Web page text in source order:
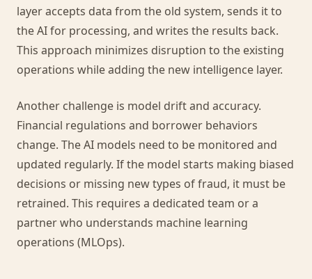
layer accepts data from the old system, sends it to
the AI for processing, and writes the results back.
This approach minimizes disruption to the existing
operations while adding the new intelligence layer.
Another challenge is model drift and accuracy.
Financial regulations and borrower behaviors
change. The AI models need to be monitored and
updated regularly. If the model starts making biased
decisions or missing new types of fraud, it must be
retrained. This requires a dedicated team or a
partner who understands machine learning
operations (MLOps).